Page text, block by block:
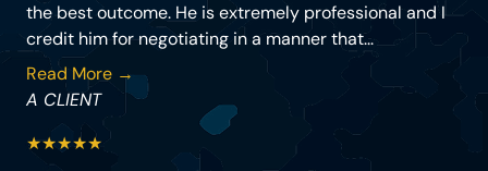
the best outcome. He is extremely professional and I
credit him for negotiating in a manner that...
Read More →
A CLIENT
★★★★★